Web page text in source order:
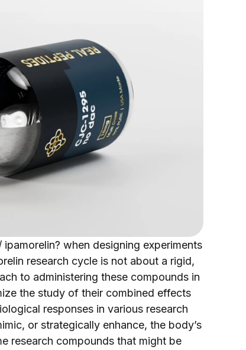
when designing experiments
research cycle is not about a rigid,
to administering these compounds in
the study of their combined effects
responses in various research
or strategically enhance, the body’s
research compounds that might be